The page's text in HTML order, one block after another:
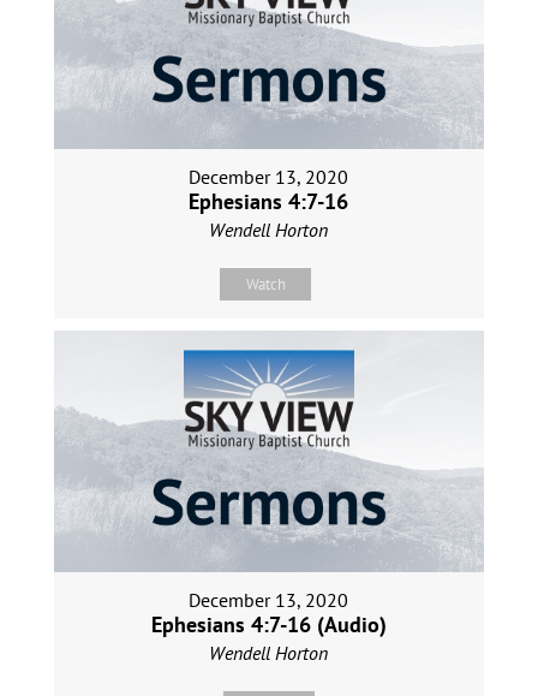
December 13, 2020
Ephesians 4:7-16
Wendell Horton
Watch
December 13, 2020
Ephesians 4:7-16 (Audio)
Wendell Horton